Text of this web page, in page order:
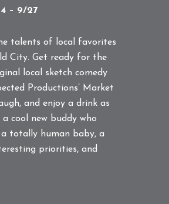
– 9/27
talents of local favorites
City. Get ready for the
local sketch comedy
Productions’ Market
and enjoy a drink as
cool new buddy who
totally human baby, a
priorities, and